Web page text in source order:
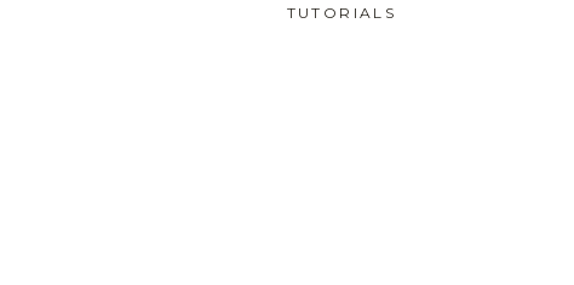
TUTORIALS